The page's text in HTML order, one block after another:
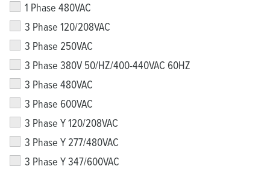
1 Phase 480VAC
3 Phase 120/208VAC
3 Phase 250VAC
3 Phase 380V 50/HZ/400-440VAC 60HZ
3 Phase 480VAC
3 Phase 600VAC
3 Phase Y 120/208VAC
3 Phase Y 277/480VAC
3 Phase Y 347/600VAC